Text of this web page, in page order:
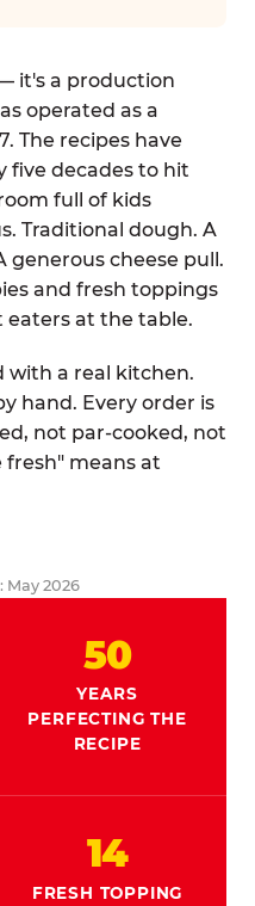
it's a production
operated as a
The recipes have
five decades to hit
full of kids
Traditional dough. A
generous cheese pull.
and fresh toppings
eaters at the table.
with a real kitchen.
hand. Every order is
not par-cooked, not
fresh" means at
May 2026
50
YEARS
PERFECTING THE
RECIPE
14
FRESH TOPPING